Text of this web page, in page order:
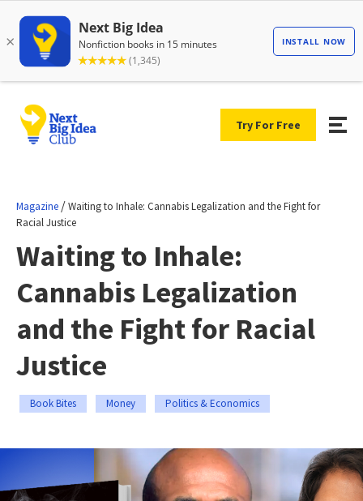
Try For Free
Magazine /Waiting to Inhale: Cannabis Legalization and the Fight for
Racial Justice
Waiting to Inhale:
Cannabis Legalization
and the Fight for Racial
Justice
Book Bites Money Politics & Economics